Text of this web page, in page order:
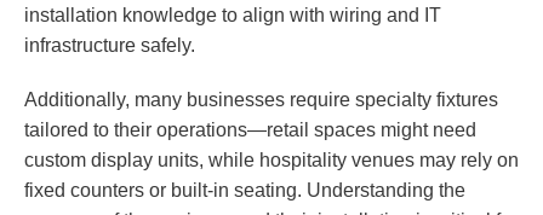
installation knowledge to align with wiring and IT
infrastructure safely.
Additionally, many businesses require specialty fixtures
tailored to their operations—retail spaces might need
custom display units, while hospitality venues may rely on
fixed counters or built-in seating. Understanding the